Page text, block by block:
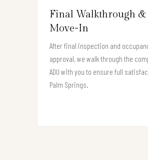
Final Walkthrough &
Move-In
After final inspection and
approval, we walk through the
ADU with you to ensure full
Palm Springs.